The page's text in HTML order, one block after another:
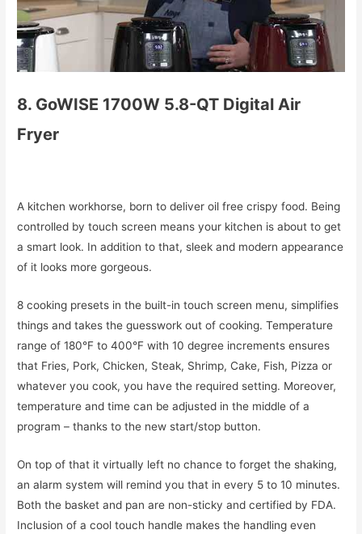
8. GoWISE 1700W 5.8-QT Digital Air
Fryer
A kitchen workhorse, born to deliver oil free crispy food. Being
controlled by touch screen means your kitchen is about to get
a smart look. In addition to that, sleek and modern appearance
of it looks more gorgeous.
8 cooking presets in the built-in touch screen menu, simplifies
things and takes the guesswork out of cooking. Temperature
range of 180°F to 400°F with 10 degree increments ensures
that Fries, Pork, Chicken, Steak, Shrimp, Cake, Fish, Pizza or
whatever you cook, you have the required setting. Moreover,
temperature and time can be adjusted in the middle of a
program – thanks to the new start/stop button.
On top of that it virtually left no chance to forget the shaking,
an alarm system will remind you that in every 5 to 10 minutes.
Both the basket and pan are non-sticky and certified by FDA.
Inclusion of a cool touch handle makes the handling even